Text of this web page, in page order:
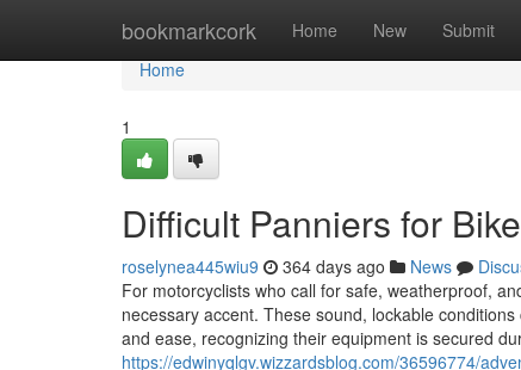
bookmarkcork Home New Submit
Home
Home
1
Difficult Panniers for
roselynea445wiu9 364 days ago News
For motorcyclists who call for safe, weatherproof,
necessary accent. These sound, lockable
and ease, recognizing their equipment is secured
https://edwinyqlgv.wizzardsblog.com/36596774/